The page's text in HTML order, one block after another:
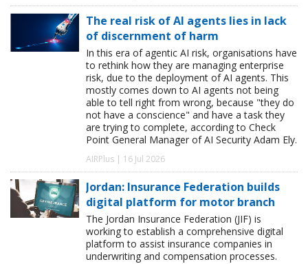
The real risk of AI agents lies in lack
of discernment of harm
In this era of agentic AI risk, organisations have
to rethink how they are managing enterprise
risk, due to the deployment of AI agents. This
mostly comes down to AI agents not being
able to tell right from wrong, because "they do
not have a conscience" and have a task they
are trying to complete, according to Check
Point General Manager of AI Security Adam Ely.
AIRPlus | 16 Jul 2026
Jordan: Insurance Federation builds
digital platform for motor branch
The Jordan Insurance Federation (JIF) is
working to establish a comprehensive digital
platform to assist insurance companies in
underwriting and compensation processes.